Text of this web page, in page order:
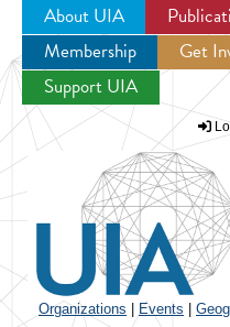
Jump
About UIA
Membership
Get
Support UIA
Organizations Events